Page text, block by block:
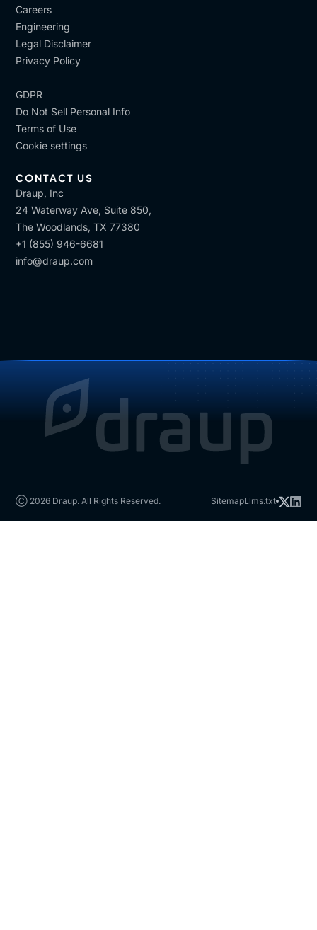
Careers
Engineering
Legal Disclaimer
Privacy Policy
GDPR
Do Not Sell Personal Info
Terms of Use
Cookie settings
CONTACT US
Draup, Inc
24 Waterway Ave, Suite 850,
The Woodlands, TX 77380
+1 (855) 946-6681
info@draup.com
Ⓒ 2026 Draup. All Rights Reserved. SitemapLlms.txt